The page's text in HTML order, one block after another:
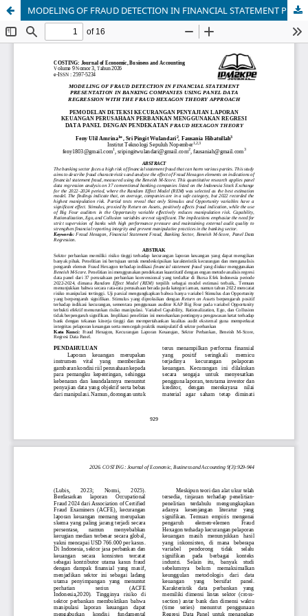
MODELING OF FRAUD DETECTION IN FINANCIAL STATEMENT PRESENTATION IN BANKING COMPANIES USING PANEL DATA REGRESSION WITH THE FRAUD HEXAGON THEORY APPROACH